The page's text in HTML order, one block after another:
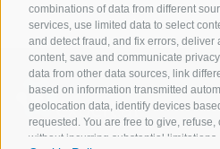
combinations of data from different
services, use limited data to select
and detect fraud, and fix errors,
content, save and communicate
data from other data sources, link
based on information transmitted
geolocation data, identify devices
requested. You are free to give,
without incurring substantial